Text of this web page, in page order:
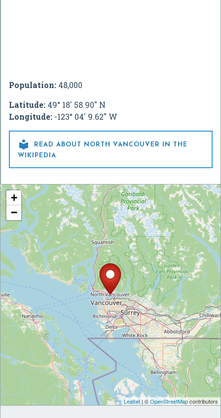
Population: 48,000
Latitude: 49° 18' 58.90" N
Longitude: -123° 04' 9.62" W

READ ABOUT NORTH VANCOUVER IN THE
WIKIPEDIA
+
−
Leaflet | ©OpenStreetMapcontributors